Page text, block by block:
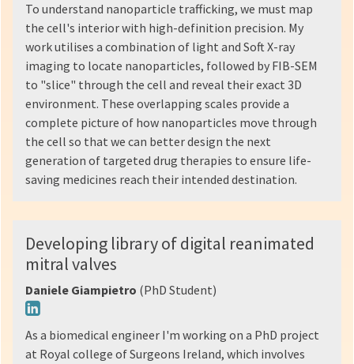
To understand nanoparticle trafficking, we must map
the cell's interior with high-definition precision. My
work utilises a combination of light and Soft X-ray
imaging to locate nanoparticles, followed by FIB-SEM
to "slice" through the cell and reveal their exact 3D
environment. These overlapping scales provide a
complete picture of how nanoparticles move through
the cell so that we can better design the next
generation of targeted drug therapies to ensure life-
saving medicines reach their intended destination.
Developing library of digital reanimated
mitral valves
Daniele Giampietro (PhD Student)
As a biomedical engineer I'm working on a PhD project
at Royal college of Surgeons Ireland, which involves